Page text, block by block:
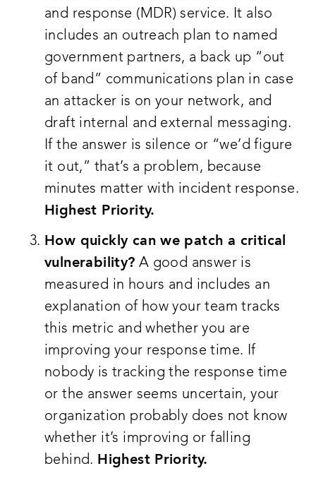
and response (MDR) service. It also
includes an outreach plan to named
government partners, a back up “out
of band” communications plan in case
an attacker is on your network, and
draft internal and external messaging.
If the answer is silence or “we’d figure
it out,” that’s a problem, because
minutes matter with incident response.
Highest Priority.
How quickly can we patch a critical
vulnerability? A good answer is
measured in hours and includes an
explanation of how your team tracks
this metric and whether you are
improving your response time. If
nobody is tracking the response time
or the answer seems uncertain, your
organization probably does not know
whether it’s improving or falling
behind. Highest Priority.